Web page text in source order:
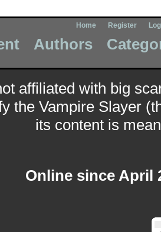
Home Register
Authors
affiliated with big
the Vampire Slayer
its content is
Online since April